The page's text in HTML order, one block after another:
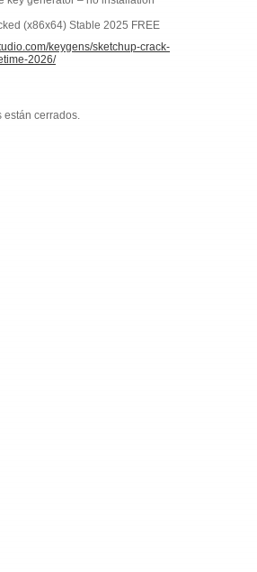
(x86x64) Stable 2025 FREE
keygens/sketchup-crack-
2026/
están cerrados.